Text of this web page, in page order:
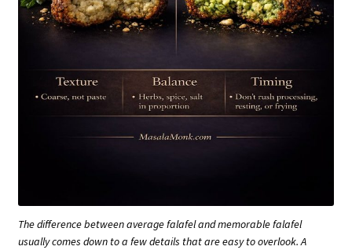
The difference between average falafel and memorable falafel
usually comes down to a few details that are easy to overlook. A